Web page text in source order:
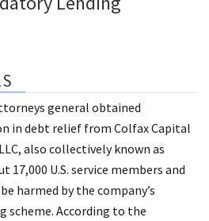
general obtained
in debt relief from Colfax Capital
also collectively known as
17,000 U.S. service members and
harmed by the company’s
scheme. According to the